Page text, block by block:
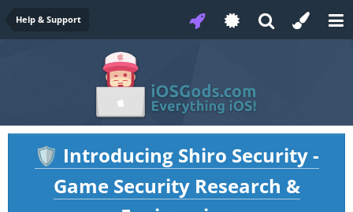
Help & Support
🛡️ Introducing Shiro Security -
Game Security Research &